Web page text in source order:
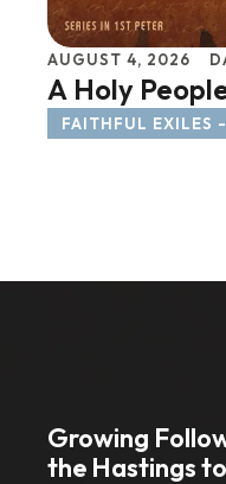
AUGUST 4, 2026
A Holy
FAITHFUL EXILES -
Growing
the Hastings